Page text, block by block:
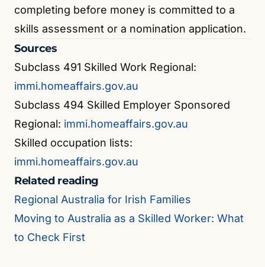
completing before money is committed to a
skills assessment or a nomination application.
Sources
Subclass 491 Skilled Work Regional:
immi.homeaffairs.gov.au
Subclass 494 Skilled Employer Sponsored
Regional: immi.homeaffairs.gov.au
Skilled occupation lists:
immi.homeaffairs.gov.au
Related reading
Regional Australia for Irish Families
Moving to Australia as a Skilled Worker: What
to Check First